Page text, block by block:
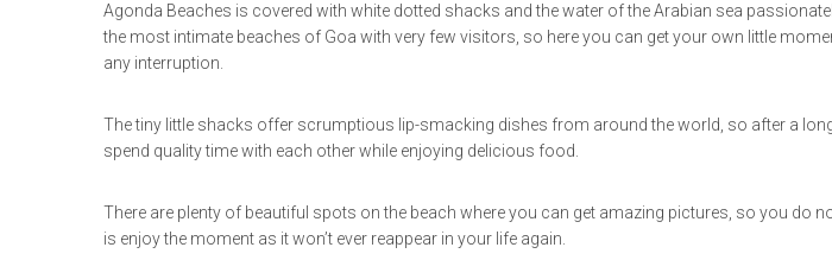
Agonda Beaches is covered with white dotted shacks and the water of the Arabian sea
the most intimate beaches of Goa with very few visitors, so here you can get your own little
any interruption.
The tiny little shacks offer scrumptious lip-smacking dishes from around the world, so after a
spend quality time with each other while enjoying delicious food.
There are plenty of beautiful spots on the beach where you can get amazing pictures, so you do
is enjoy the moment as it won’t ever reappear in your life again.